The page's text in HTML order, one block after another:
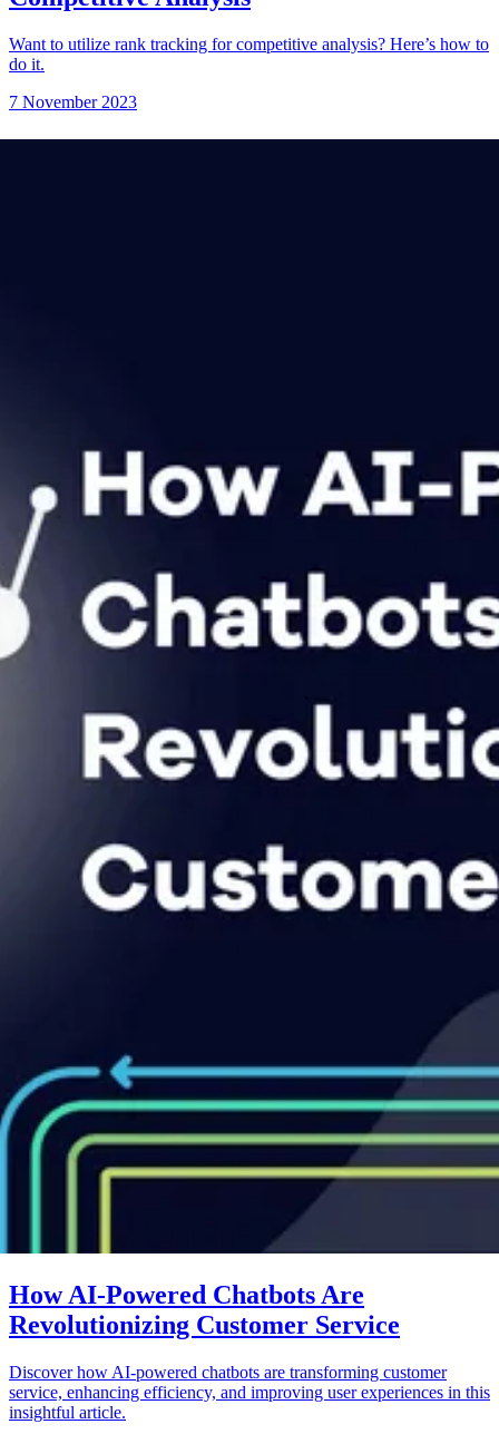
Want to utilize rank tracking for competitive analysis? Here’s how to
do it.
7 November 2023
How AI-Powered Chatbots Are
Revolutionizing Customer Service
Discover how AI-powered chatbots are transforming customer
service, enhancing efficiency, and improving user experiences in this
insightful article.